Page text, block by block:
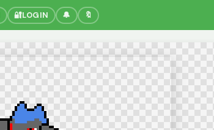
🔐LOGIN 🔔 🔖